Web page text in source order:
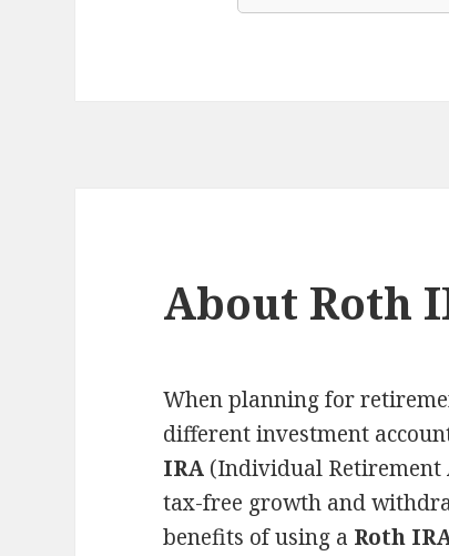
About Roth
When planning for
different investment
IRA (Individual Retirement
tax-free growth and
benefits of using a Roth